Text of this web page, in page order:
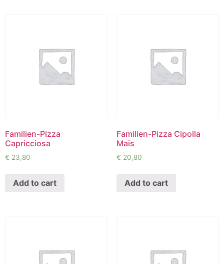
Familien-Pizza
Capricciosa
€ 23,80
Add to cart
Familien-Pizza Cipolla
Mais
€ 20,80
Add to cart